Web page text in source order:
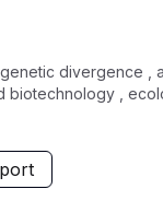
divergence ,
biotechnology ,